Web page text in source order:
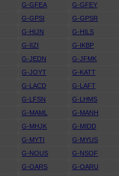
G-GFEA G-GFEY
G-GPSI G-GPSR
G-HIJN G-HILS
G-IIZI G-IKBP
G-JEDN G-JFMK
G-JOYT G-KATT
G-LACD G-LAFT
G-LFSN G-LHMS
G-MAML G-MANH
G-MHJK G-MIDD
G-MYTI G-MYUS
G-NOUS G-NSOF
G-OARS G-OARU